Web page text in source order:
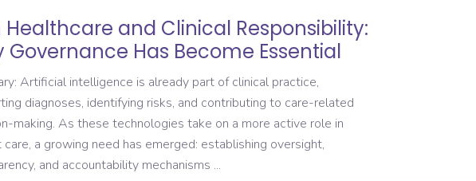
Healthcare and Clinical Responsibility:
Governance Has Become Essential
Artificial intelligence is already part of clinical practice,
diagnoses, identifying risks, and contributing to care-related
making. As these technologies take on a more active role in
care, a growing need has emerged: establishing oversight,
and accountability mechanisms